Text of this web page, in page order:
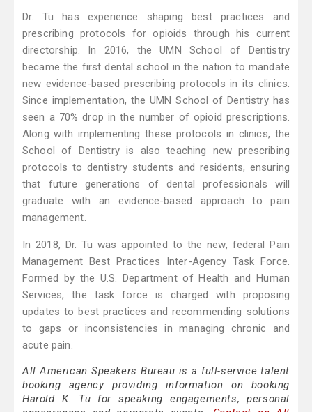
Dr. Tu has experience shaping best practices and
prescribing protocols for opioids through his current
directorship. In 2016, the UMN School of Dentistry
became the first dental school in the nation to mandate
new evidence-based prescribing protocols in its clinics.
Since implementation, the UMN School of Dentistry has
seen a 70% drop in the number of opioid prescriptions.
Along with implementing these protocols in clinics, the
School of Dentistry is also teaching new prescribing
protocols to dentistry students and residents, ensuring
that future generations of dental professionals will
graduate with an evidence-based approach to pain
management.
In 2018, Dr. Tu was appointed to the new, federal Pain
Management Best Practices Inter-Agency Task Force.
Formed by the U.S. Department of Health and Human
Services, the task force is charged with proposing
updates to best practices and recommending solutions
to gaps or inconsistencies in managing chronic and
acute pain.
All American Speakers Bureau is a full-service talent
booking agency providing information on booking
Harold K. Tu for speaking engagements, personal